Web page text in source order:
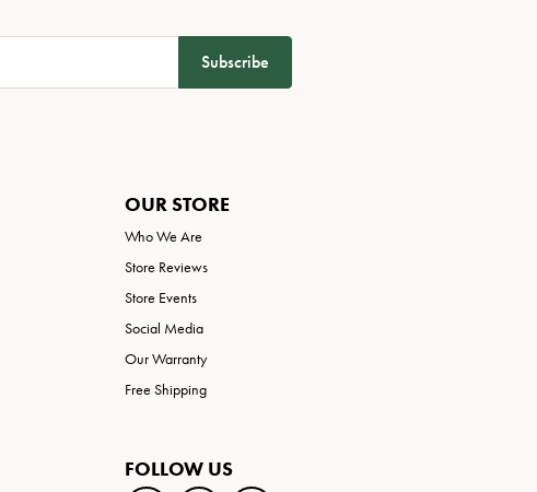
Subscribe
OUR STORE
Who We Are
Store Reviews
Store Events
Social Media
Our Warranty
Free Shipping
FOLLOW US